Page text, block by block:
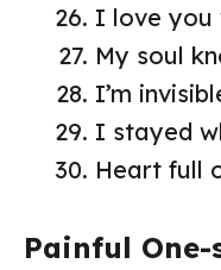
I love you
My soul
I’m
I stayed
Heart full
Painful One-